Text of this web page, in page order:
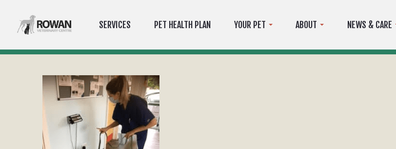
SERVICES PET HEALTH PLAN YOUR PET ABOUT NEWS & CARE